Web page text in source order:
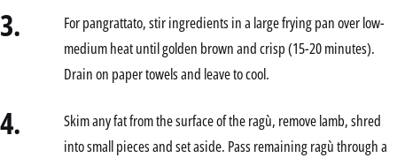
3.
For pangrattato, stir ingredients in a large frying pan over low-
medium heat until golden brown and crisp (15-20 minutes).
Drain on paper towels and leave to cool.
4.
Skim any fat from the surface of the ragù, remove lamb, shred
into small pieces and set aside. Pass remaining ragù through a